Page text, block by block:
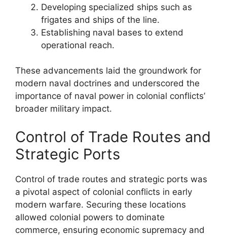
Developing specialized ships such as
frigates and ships of the line.
Establishing naval bases to extend
operational reach.
These advancements laid the groundwork for
modern naval doctrines and underscored the
importance of naval power in colonial conflicts’
broader military impact.
Control of Trade Routes and
Strategic Ports
Control of trade routes and strategic ports was
a pivotal aspect of colonial conflicts in early
modern warfare. Securing these locations
allowed colonial powers to dominate
commerce, ensuring economic supremacy and